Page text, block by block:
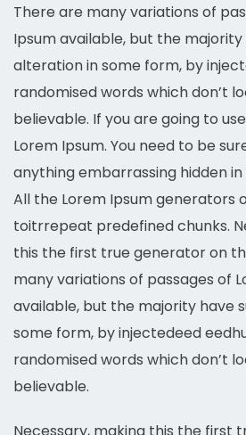
There are many variations of
Ipsum available, but the
alteration in some form, by
randomised words which don’t
believable. If you are going to
Lorem Ipsum. You need to be
anything embarrassing hidden
All the Lorem Ipsum generators
toitrrepeat predefined chunks.
this the first true generator on
many variations of passages of
available, but the majority have
some form, by injectedeed
randomised words which don’t
believable.